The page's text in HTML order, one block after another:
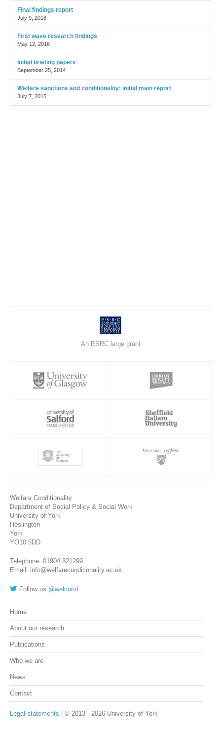
Final findings report
July 9, 2018
First wave research findings
May 12, 2016
Initial briefing papers
September 25, 2014
Welfare sanctions and conditionality: initial main report
July 7, 2015
An ESRC large grant
Welfare Conditionality
Department of Social Policy & Social Work
University of York
Heslington
York
YO10 5DD
Telephone: 01904 321299
Email: info@welfareconditionality.ac.uk
Follow us @welcond
Home
About our research
Publications
Who we are
News
Contact
Legal statements | © 2013 - 2026 University of York